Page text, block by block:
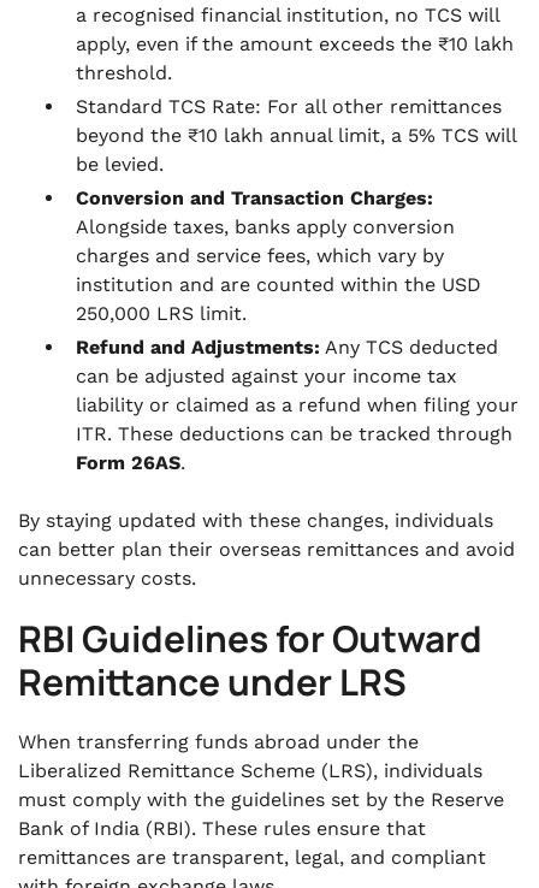
a recognised financial institution, no TCS will
apply, even if the amount exceeds the ₹10 lakh
threshold.
Standard TCS Rate: For all other remittances
beyond the ₹10 lakh annual limit, a 5% TCS will
be levied.
Conversion and Transaction Charges:
Alongside taxes, banks apply conversion
charges and service fees, which vary by
institution and are counted within the USD
250,000 LRS limit.
Refund and Adjustments: Any TCS deducted
can be adjusted against your income tax
liability or claimed as a refund when filing your
ITR. These deductions can be tracked through
Form 26AS.
By staying updated with these changes, individuals
can better plan their overseas remittances and avoid
unnecessary costs.
RBI Guidelines for Outward
Remittance under LRS
When transferring funds abroad under the
Liberalized Remittance Scheme (LRS), individuals
must comply with the guidelines set by the Reserve
Bank of India (RBI). These rules ensure that
remittances are transparent, legal, and compliant